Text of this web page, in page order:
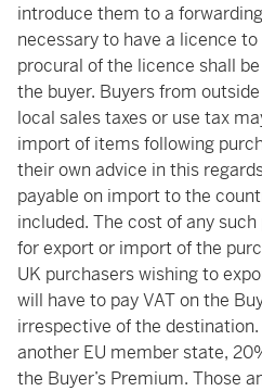
introduce them to a
necessary to have a licence
procural of the licence shall
the buyer. Buyers from
local sales taxes or use tax
import of items following
their own advice in this
payable on import to the
included. The cost of any
for export or import of the
UK purchasers wishing to
will have to pay VAT on the
irrespective of the
another EU member state,
the Buyer’s Premium. Those